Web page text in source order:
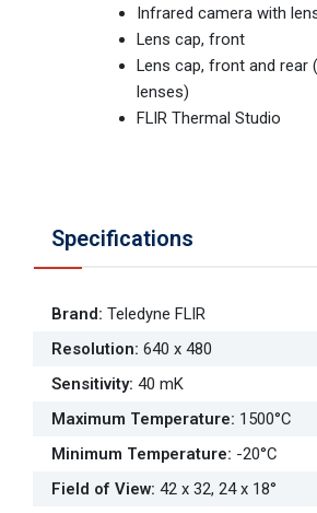
Infrared camera with
Lens cap,‎ front
Lens cap,‎ front and rear
lenses)
FLIR Thermal Studio
Specifications
Brand: Teledyne FLIR
Resolution: 640 x 480
Sensitivity: 40 mK
Maximum Temperature: 1500°C
Minimum Temperature: -20°C
Field of View: 42 x 32, 24 x 18°